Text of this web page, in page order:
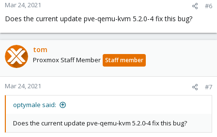
Mar 24, 2021 #6
Does the current update pve-qemu-kvm 5.2.0-4 fix this bug?
tom
Proxmox Staff Member Staff member
Mar 24, 2021 #7
optymale said:
Does the current update pve-qemu-kvm 5.2.0-4 fix this bug?